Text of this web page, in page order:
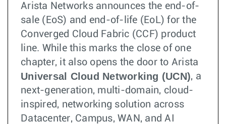
Arista Networks announces the end-of-
sale (EoS) and end-of-life (EoL) for the
Converged Cloud Fabric (CCF) product
line. While this marks the close of one
chapter, it also opens the door to Arista
Universal Cloud Networking (UCN), a
next-generation, multi-domain, cloud-
inspired, networking solution across
Datacenter, Campus, WAN, and AI